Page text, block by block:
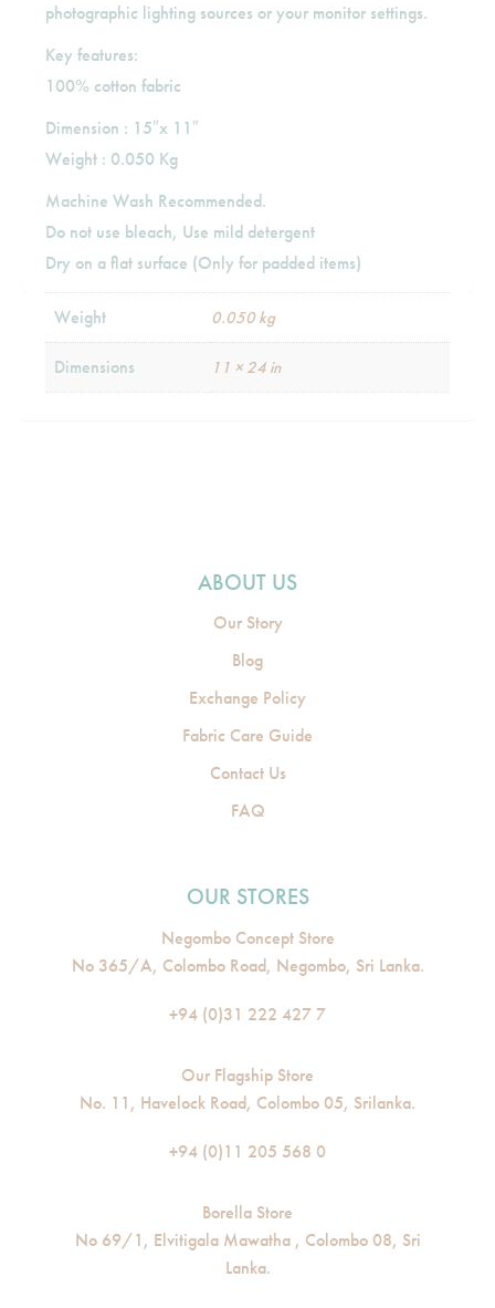
photographic lighting sources or your monitor settings.
Key features:
100% cotton fabric
Dimension : 15″x 11″
Weight : 0.050 Kg
Machine Wash Recommended.
Do not use bleach, Use mild detergent
Dry on a flat surface (Only for padded items)
Weight 0.050 kg
Dimensions 11 × 24 in
ABOUT US
Our Story
Blog
Exchange Policy
Fabric Care Guide
Contact Us
FAQ
OUR STORES
Negombo Concept Store
No 365/A, Colombo Road, Negombo, Sri Lanka.
+94 (0)31 222 427 7
Our Flagship Store
No. 11, Havelock Road, Colombo 05, Srilanka.
+94 (0)11 205 568 0
Borella Store
No 69/1, Elvitigala Mawatha , Colombo 08, Sri
Lanka.